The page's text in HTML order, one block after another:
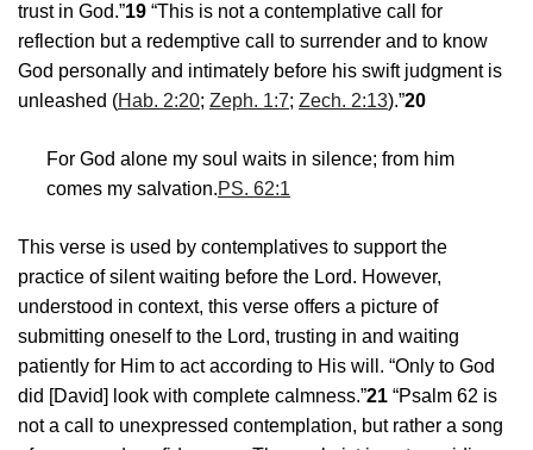
trust in God.”19 “This is not a contemplative call for
reflection but a redemptive call to surrender and to know
God personally and intimately before his swift judgment is
unleashed (Hab. 2:20; Zeph. 1:7; Zech. 2:13).”20
For God alone my soul waits in silence; from him
comes my salvation.PS. 62:1
This verse is used by contemplatives to support the
practice of silent waiting before the Lord. However,
understood in context, this verse offers a picture of
submitting oneself to the Lord, trusting in and waiting
patiently for Him to act according to His will. “Only to God
did [David] look with complete calmness.”21 “Psalm 62 is
not a call to unexpressed contemplation, but rather a song